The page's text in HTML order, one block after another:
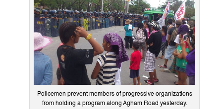
Policemen prevent members of progressive organizations
from holding a program along Agham Road yesterday.